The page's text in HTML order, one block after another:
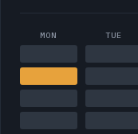
MON TUE